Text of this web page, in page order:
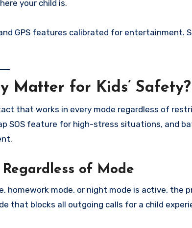
your child is.
GPS features calibrated for entertainment.
Matter for Kids’ Safety?
that works in every mode regardless of
SOS feature for high-stress situations, and
of Mode
homework mode, or night mode is active, the
that blocks all outgoing calls for a child